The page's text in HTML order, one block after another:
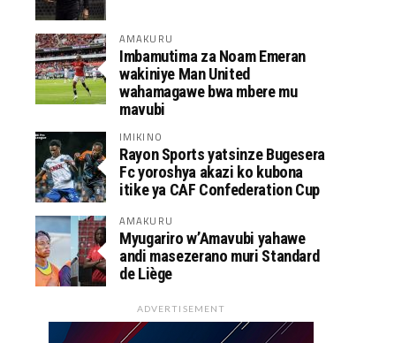
AMAKURU
Imbamutima za Noam Emeran
wakiniye Man United
wahamagawe bwa mbere mu
mavubi
IMIKINO
Rayon Sports yatsinze Bugesera
Fc yoroshya akazi ko kubona
itike ya CAF Confederation Cup
AMAKURU
Myugariro w’Amavubi yahawe
andi masezerano muri Standard
de Liège
ADVERTISEMENT